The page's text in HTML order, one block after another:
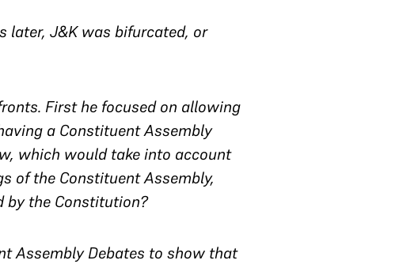
later, J&K was bifurcated, or
First he focused on allowing
a Constituent Assembly
which would take into account
of the Constituent Assembly,
by the Constitution?
Assembly Debates to show that